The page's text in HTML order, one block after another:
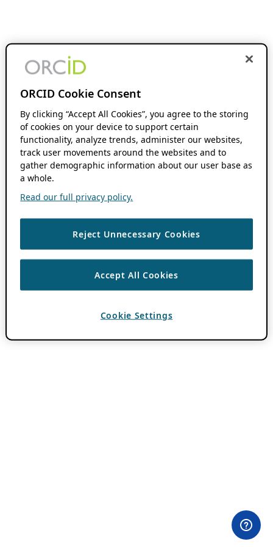
ORCID Cookie Consent
By clicking “Accept All Cookies”, you agree to the storing
of cookies on your device to support certain
functionality, analyze trends, administer our websites,
track user movements around the websites and to
gather demographic information about our user base as
a whole.
Read our full privacy policy.
Reject Unnecessary Cookies
Accept All Cookies
Cookie Settings